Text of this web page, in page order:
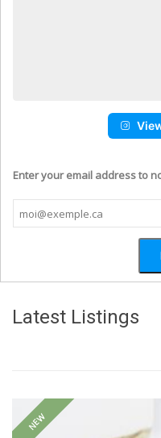
Enter your email address to
Latest Listings
NEW